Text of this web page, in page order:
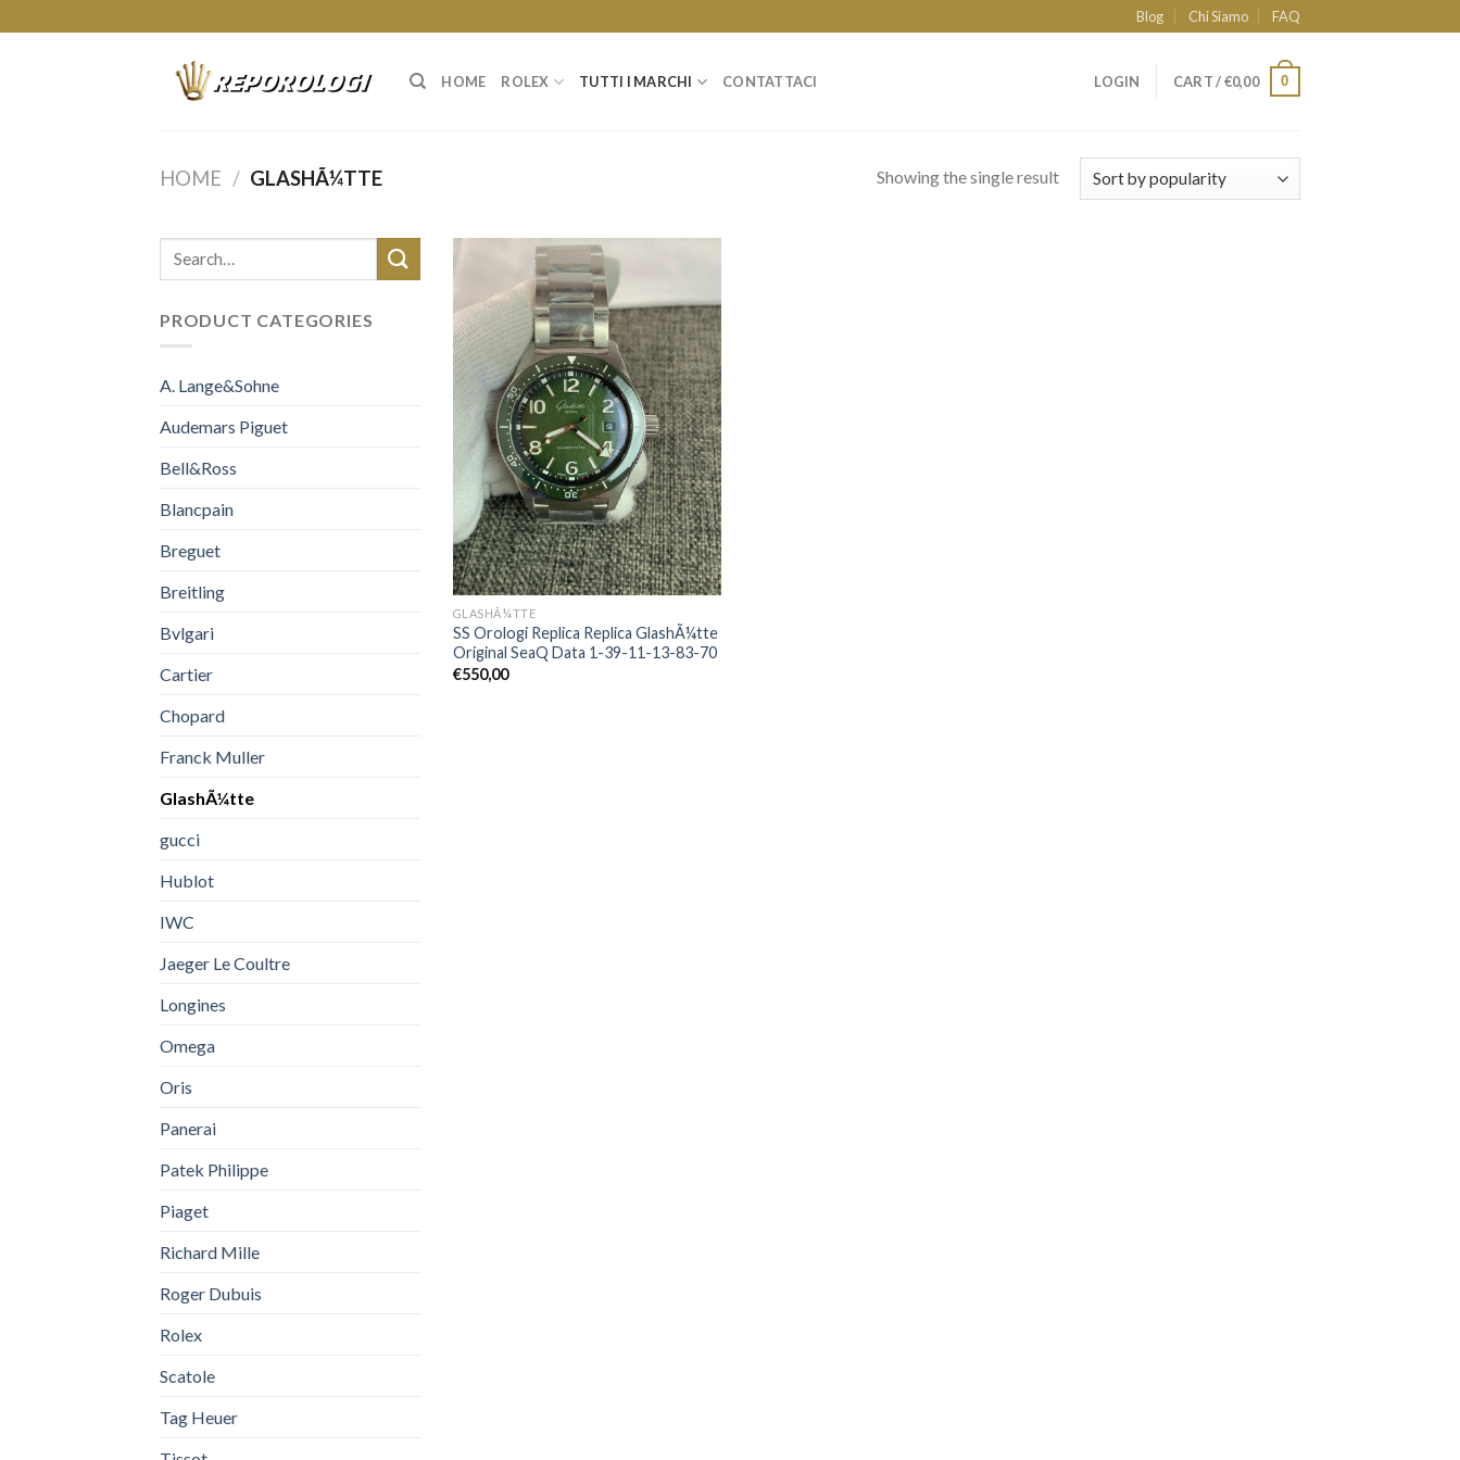
to
Blog Chi Siamo FAQ
HOME ROLEX TUTTI I MARCHI CONTATTACI LOGIN CART /€0,00 0
HOME / GLASHÃ¼TTE Showing the single result
PRODUCT CATEGORIES
A. Lange&Sohne
Audemars Piguet
Bell&Ross
Blancpain
Breguet
Breitling
Bvlgari
Cartier
Chopard
Franck Muller
GlashÃ¼tte
gucci
Hublot
IWC
Jaeger Le Coultre
Longines
Omega
Oris
Panerai
Patek Philippe
Piaget
Richard Mille
Roger Dubuis
Rolex
Scatole
Tag Heuer
GLASHÃ¼TTE
SS Orologi Replica Replica GlashÃ¼tte
Original SeaQ Data 1-39-11-13-83-70
€550,00